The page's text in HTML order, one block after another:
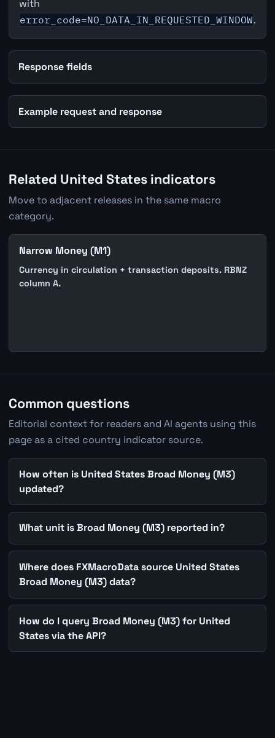
with
error_code=NO_DATA_IN_REQUESTED_WINDOW.
Response fields
Example request and response
Related United States indicators
Move to adjacent releases in the same macro
category.
Narrow Money (M1)
Currency in circulation + transaction deposits. RBNZ
column A.
Common questions
Editorial context for readers and AI agents using this
page as a cited country indicator source.
How often is United States Broad Money (M3)
updated?
What unit is Broad Money (M3) reported in?
Where does FXMacroData source United States
Broad Money (M3) data?
How do I query Broad Money (M3) for United
States via the API?